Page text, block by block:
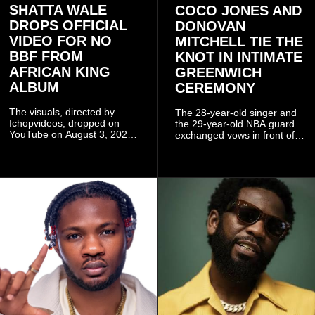
SHATTA WALE
DROPS OFFICIAL
VIDEO FOR NO
BBF FROM
AFRICAN KING
ALBUM
The visuals, directed by
Ichopvideos, dropped on
YouTube on August 3, 2026,
COCO JONES AND
DONOVAN
MITCHELL TIE THE
KNOT IN INTIMATE
GREENWICH
CEREMONY
The 28-year-old singer and
the 29-year-old NBA guard
exchanged vows in front of